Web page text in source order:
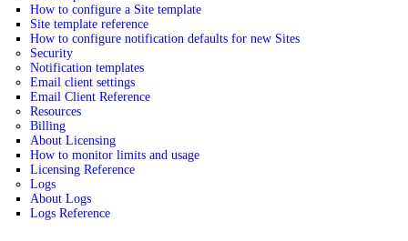
How to configure a Site template
Site template reference
How to configure notification defaults for new Sites
Security
Notification templates
Email client settings
Email Client Reference
Resources
Billing
About Licensing
How to monitor limits and usage
Licensing Reference
Logs
About Logs
Logs Reference